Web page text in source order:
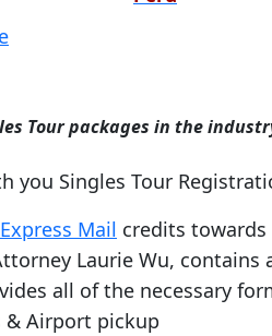
Tour packages in the
you Singles Tour
Mail credits
Laurie Wu,
all of the necessary
& Airport pickup